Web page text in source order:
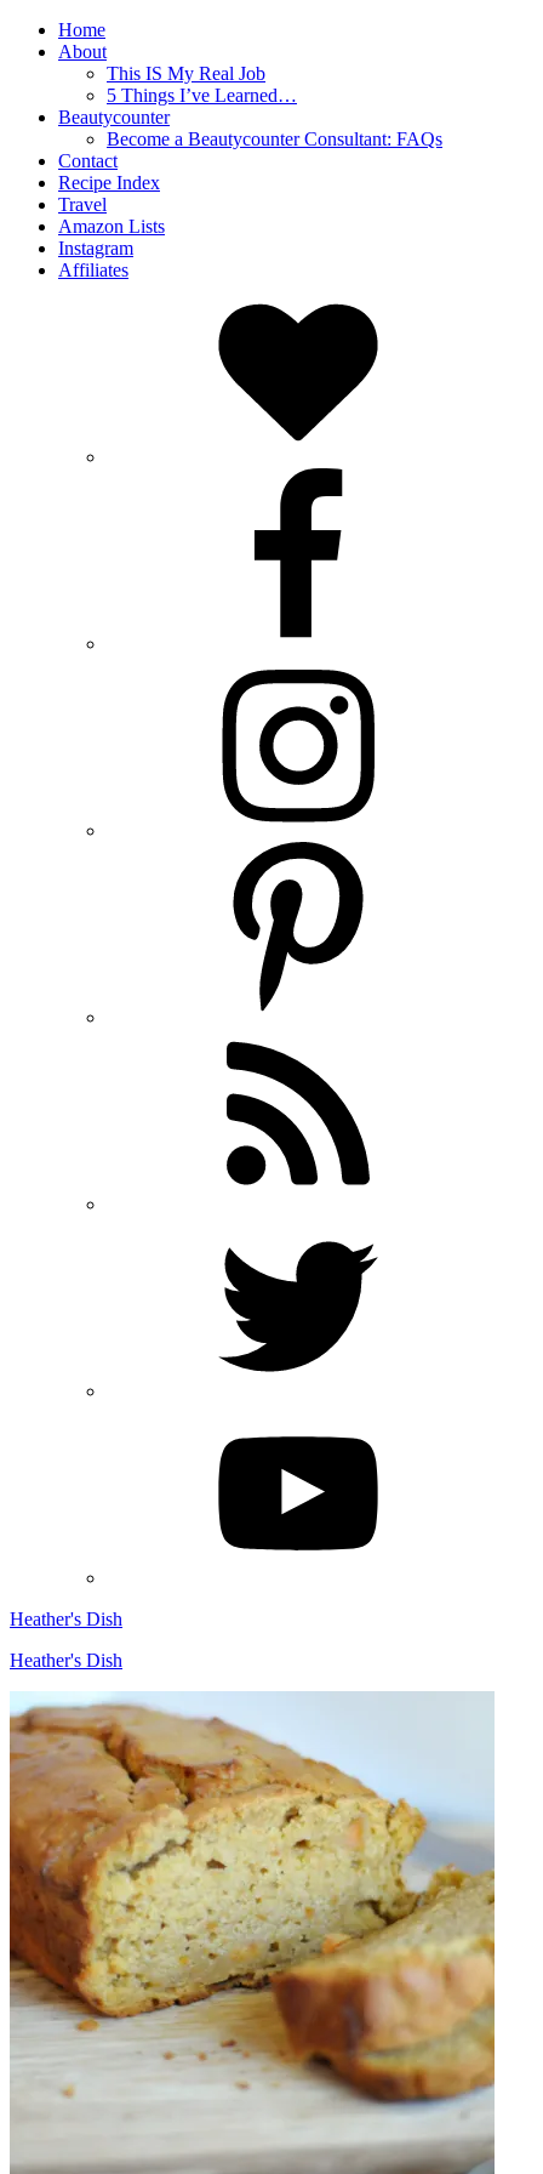
Home
About
This IS My Real Job
5 Things I’ve Learned…
Beautycounter
Become a Beautycounter Consultant: FAQs
Contact
Recipe Index
Travel
Amazon Lists
Instagram
Affiliates
Heather's Dish
Heather's Dish